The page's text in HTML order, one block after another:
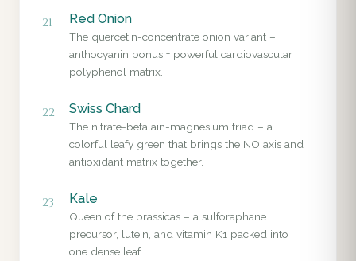
21 Red Onion
The quercetin-concentrate onion variant –
anthocyanin bonus + powerful cardiovascular
polyphenol matrix.
22 Swiss Chard
The nitrate-betalain-magnesium triad – a
colorful leafy green that brings the NO axis and
antioxidant matrix together.
23 Kale
Queen of the brassicas – a sulforaphane
precursor, lutein, and vitamin K1 packed into
one dense leaf.